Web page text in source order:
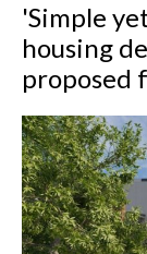
'Simple
housing
proposed